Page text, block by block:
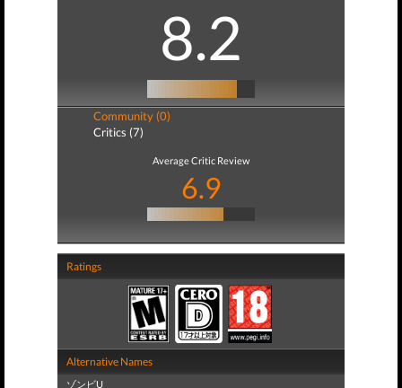
8.2
Community (0)
Critics (7)
Average Critic Review
6.9
Ratings
Alternative Names
ゾンビU